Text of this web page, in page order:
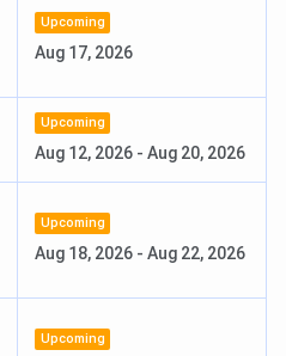
Sikkim Manipal University
UGC, New Delhi
Upcoming
Aug 17, 2026
Upcoming
Aug 12, 2026 - Aug 20, 2026
Upcoming
Aug 18, 2026 - Aug 22, 2026
Upcoming